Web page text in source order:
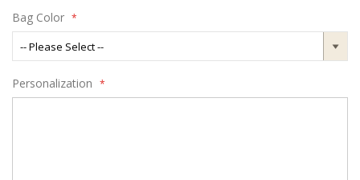
Bag Color
Personalization